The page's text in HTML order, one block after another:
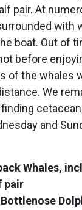
pair. At
with
boat. Out of
before
of the whales
We
and
Whales,
pair